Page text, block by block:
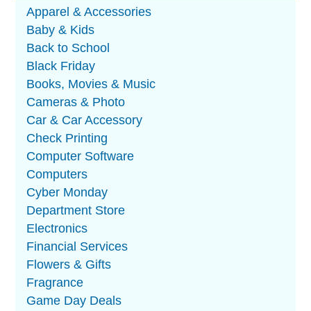
Apparel & Accessories
Baby & Kids
Back to School
Black Friday
Books, Movies & Music
Cameras & Photo
Car & Car Accessory
Check Printing
Computer Software
Computers
Cyber Monday
Department Store
Electronics
Financial Services
Flowers & Gifts
Fragrance
Game Day Deals